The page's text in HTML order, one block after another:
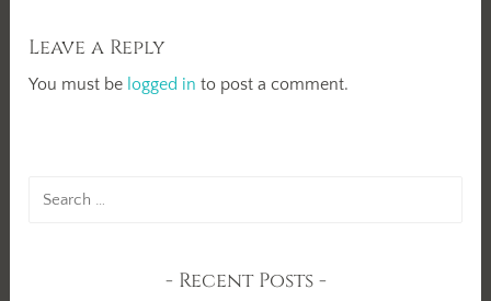
Leave a Reply
You must be logged in to post a comment.
Recent Posts